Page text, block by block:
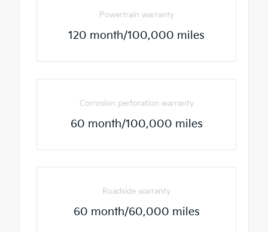
Powertrain warranty
120 month/100,000 miles
Corrosion perforation warranty
60 month/100,000 miles
Roadside warranty
60 month/60,000 miles